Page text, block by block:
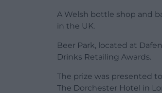
A Welsh bottle shop and
in the UK.
Beer Park, located at
Drinks Retailing Awards.
The prize was presented
The Dorchester Hotel in